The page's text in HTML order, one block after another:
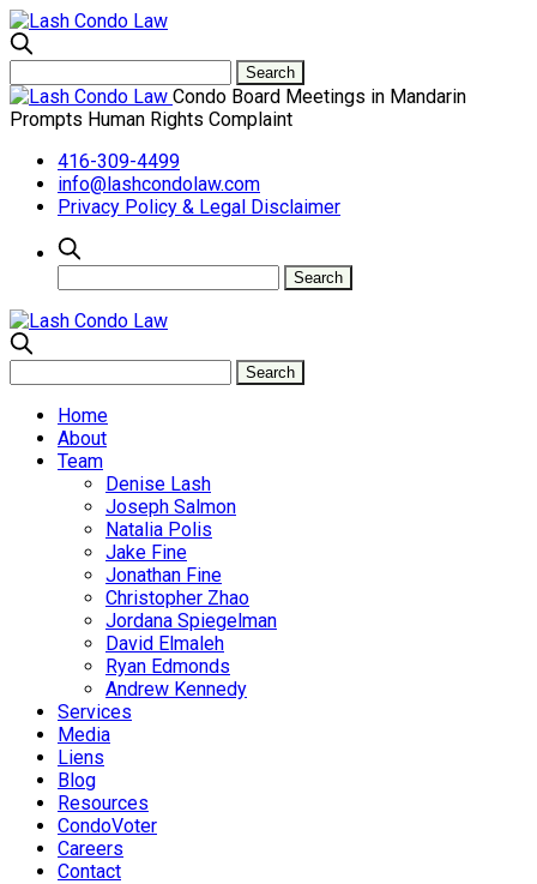
Condo Board Meetings in Mandarin
Prompts Human Rights Complaint
416-309-4499
info@lashcondolaw.com
Privacy Policy & Legal Disclaimer
Home
About
Team
Denise Lash
Joseph Salmon
Natalia Polis
Jake Fine
Jonathan Fine
Christopher Zhao
Jordana Spiegelman
David Elmaleh
Ryan Edmonds
Andrew Kennedy
Services
Media
Liens
Blog
Resources
CondoVoter
Careers
Contact